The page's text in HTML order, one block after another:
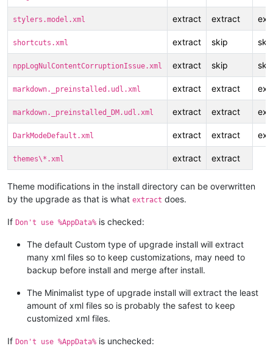
stylers.model.xml extract extract
shortcuts.xml extract skip
nppLogNulContentCorruptionIssue.xml extract skip
markdown._preinstalled.udl.xml extract extract
markdown._preinstalled_DM.udl.xml extract extract
DarkModeDefault.xml extract extract
themes\*.xml extract extract
Theme modifications in the install directory can be overwritten
by the upgrade as that is what extract does.
If Don't use %AppData% is checked:
The default Custom type of upgrade install will extract
many xml files so to keep customizations, may need to
backup before install and merge after install.
The Minimalist type of upgrade install will extract the least
amount of xml files so is probably the safest to keep
customized xml files.
If Don't use %AppData% is unchecked: